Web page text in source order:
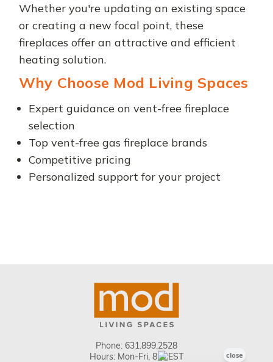
Whether you're updating an existing space
or creating a new focal point, these
fireplaces offer an attractive and efficient
heating solution.
Why Choose Mod Living Spaces
Expert guidance on vent-free fireplace
selection
Top vent-free gas fireplace brands
Competitive pricing
Personalized support for your project
Phone: 631.899.2528
Hours: Mon-Fri, 8-5 EST